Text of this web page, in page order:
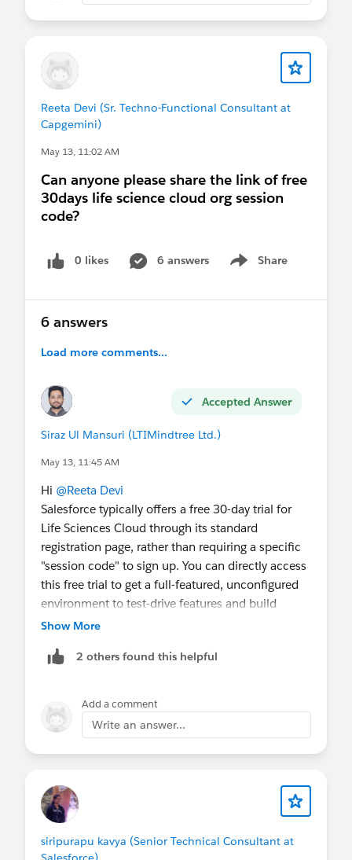
Reeta Devi (Sr. Techno-Functional Consultant at
Capgemini)
May 13, 11:02 AM
Can anyone please share the link of free
30days life science cloud org session
code?
0 likes 6 answers Share
Show menu
6 answers
Load more comments...
Accepted Answer
Siraz Ul Mansuri (LTIMindtree Ltd.)
May 13, 11:45 AM
Hi @Reeta Devi
Salesforce typically offers a free 30-day trial for
Life Sciences Cloud through its standard
registration page, rather than requiring a specific
"session code" to sign up. You can directly access
this free trial to get a full-featured, unconfigured
environment to test-drive features and build
proofs of concept.
trials/comparison/life-sciences-cloud
trial/overview/
Thanks & Regards,
Siraz Ul Mansuri
Show More
2 others found this helpful
Add a comment
Write an answer...
siripurapu kavya (Senior Technical Consultant at